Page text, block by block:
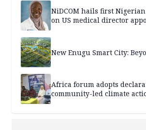
NiDCOM hails first
on US medical director
New Enugu Smart City:
Africa forum adopts
community-led climate